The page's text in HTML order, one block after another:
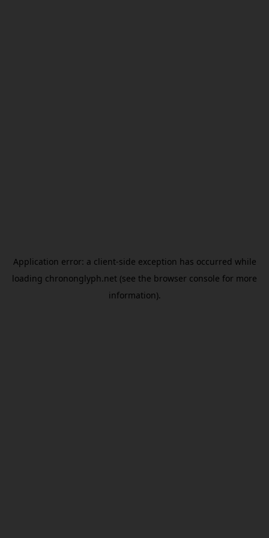
Application error: a client-side exception has occurred while
loading chrononglyph.net (see the browser console for more
information).